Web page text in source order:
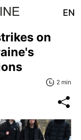
EN
on
2 min